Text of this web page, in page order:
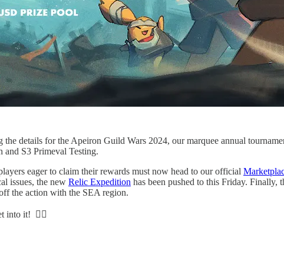
the details for the Apeiron Guild Wars 2024, our marquee annual
S3 Primeval Testing.
eager to claim their rewards must now head to our official
issues, the new Relic Expedition has been pushed to this Friday. Finally,
the action with the SEA region.
into it! ❤️‍🔥